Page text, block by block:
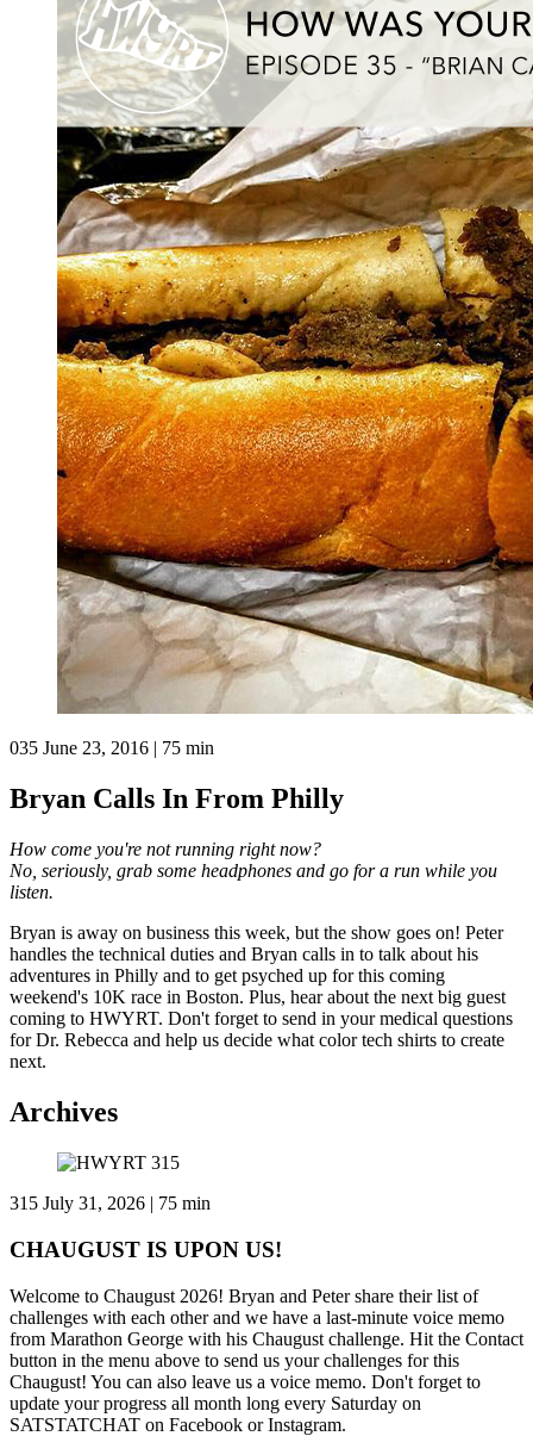
035 June 23, 2016 | 75 min
Bryan Calls In From Philly
How come you're not running right now?
No, seriously, grab some headphones and go for a run while you
listen.
Bryan is away on business this week, but the show goes on! Peter
handles the technical duties and Bryan calls in to talk about his
adventures in Philly and to get psyched up for this coming
weekend's 10K race in Boston. Plus, hear about the next big guest
coming to HWYRT. Don't forget to send in your medical questions
for Dr. Rebecca and help us decide what color tech shirts to create
next.
Archives
315 July 31, 2026 | 75 min
CHAUGUST IS UPON US!
Welcome to Chaugust 2026! Bryan and Peter share their list of
challenges with each other and we have a last-minute voice memo
from Marathon George with his Chaugust challenge. Hit the Contact
button in the menu above to send us your challenges for this
Chaugust! You can also leave us a voice memo. Don't forget to
update your progress all month long every Saturday on
SATSTATCHAT on Facebook or Instagram.